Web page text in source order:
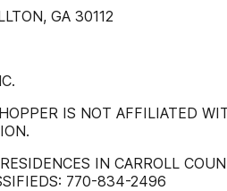
GA 30112
IS NOT AFFILIATED
IN CARROLL
770-834-2496